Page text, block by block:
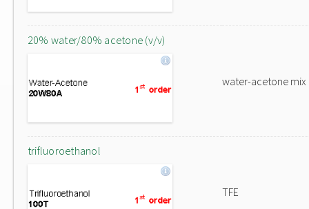
20% water/80% acetone (v/v)
water-acetone mix
trifluoroethanol
TFE